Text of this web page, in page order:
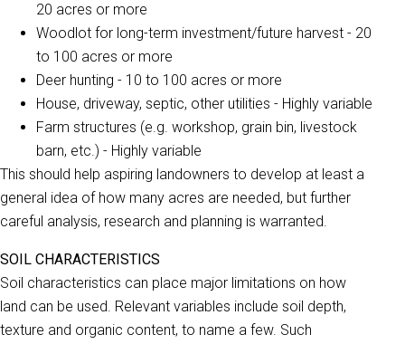
20 acres or more
Woodlot for long-term investment/future harvest - 20
to 100 acres or more
Deer hunting - 10 to 100 acres or more
House, driveway, septic, other utilities - Highly variable
Farm structures (e.g. workshop, grain bin, livestock
barn, etc.) - Highly variable
This should help aspiring landowners to develop at least a
general idea of how many acres are needed, but further
careful analysis, research and planning is warranted.
SOIL CHARACTERISTICS
Soil characteristics can place major limitations on how
land can be used. Relevant variables include soil depth,
texture and organic content, to name a few. Such